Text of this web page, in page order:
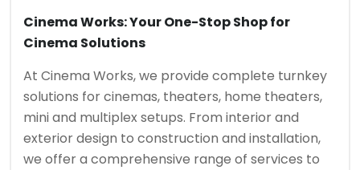
Cinema Works: Your One-Stop Shop for
Cinema Solutions
At Cinema Works, we provide complete turnkey
solutions for cinemas, theaters, home theaters,
mini and multiplex setups. From interior and
exterior design to construction and installation,
we offer a comprehensive range of services to